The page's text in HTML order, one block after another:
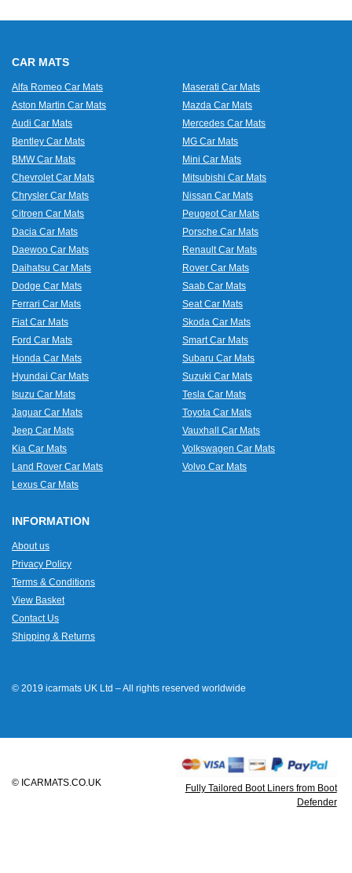
CAR MATS
Alfa Romeo Car Mats
Aston Martin Car Mats
Audi Car Mats
Bentley Car Mats
BMW Car Mats
Chevrolet Car Mats
Chrysler Car Mats
Citroen Car Mats
Dacia Car Mats
Daewoo Car Mats
Daihatsu Car Mats
Dodge Car Mats
Ferrari Car Mats
Fiat Car Mats
Ford Car Mats
Honda Car Mats
Hyundai Car Mats
Isuzu Car Mats
Jaguar Car Mats
Jeep Car Mats
Kia Car Mats
Land Rover Car Mats
Lexus Car Mats
Maserati Car Mats
Mazda Car Mats
Mercedes Car Mats
MG Car Mats
Mini Car Mats
Mitsubishi Car Mats
Nissan Car Mats
Peugeot Car Mats
Porsche Car Mats
Renault Car Mats
Rover Car Mats
Saab Car Mats
Seat Car Mats
Skoda Car Mats
Smart Car Mats
Subaru Car Mats
Suzuki Car Mats
Tesla Car Mats
Toyota Car Mats
Vauxhall Car Mats
Volkswagen Car Mats
Volvo Car Mats
INFORMATION
About us
Privacy Policy
Terms & Conditions
View Basket
Contact Us
Shipping & Returns
© 2019 icarmats UK Ltd – All rights reserved worldwide
© ICARMATS.CO.UK
Fully Tailored Boot Liners from Boot
Defender